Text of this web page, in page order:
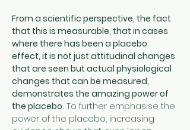
From a scientific perspective, the fact
that this is measurable, that in cases
where there has been a placebo
effect, it is not just attitudinal changes
that are seen but actual physiological
changes that can be measured,
demonstrates the amazing power of
the placebo. To further emphasise the
power of the placebo, increasing